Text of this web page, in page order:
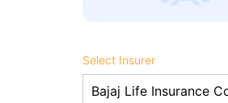
Select Insurer